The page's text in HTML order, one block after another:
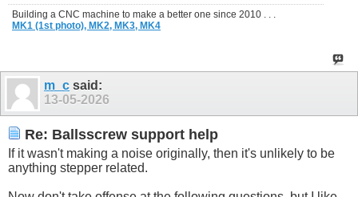
Building a CNC machine to make a better one since 2010 . . .
MK1 (1st photo), MK2, MK3, MK4
m_c said:
13-05-2026
Re: Ballsscrew support help
If it wasn't making a noise originally, then it's unlikely to be
anything stepper related.